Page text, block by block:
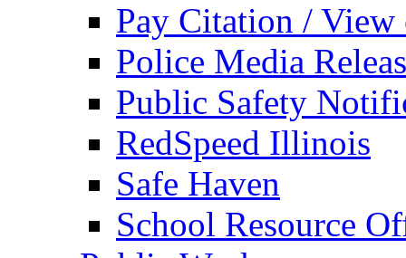
Pay Citation / View
Police Media
Public Safety
RedSpeed Illinois
Safe Haven
School Resource